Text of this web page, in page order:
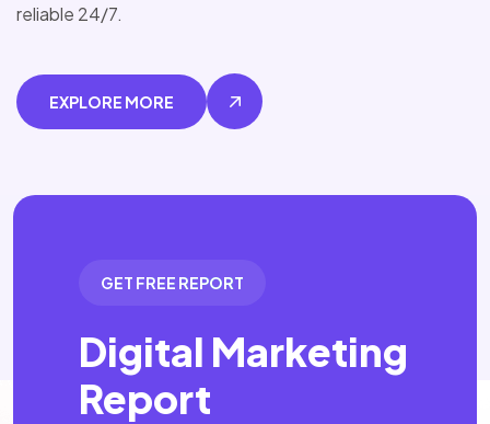
reliable 24/7.
EXPLORE MORE
GET FREE REPORT
Digital Marketing
Report